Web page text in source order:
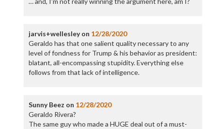
jarvis+wellesleyon 12/28/2020
Geraldo has that one salient quality necessary to any
level of fondness for Trump & his behavior as president:
blatant, all-encompassing stupidity. Everything else
follows from that lack of intelligence.
Sunny Beez on 12/28/2020
Geraldo Rivera?
The same guy who made a HUGE deal out of a must-